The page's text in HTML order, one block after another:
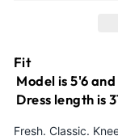
Fit
Model is 5'6
Dress length is
Fresh. Classic.